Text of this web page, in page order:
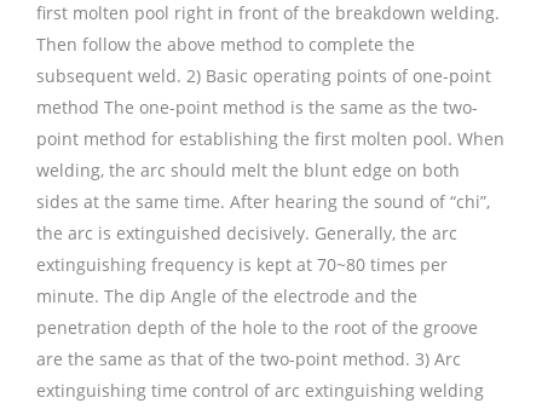
first molten pool right in front of the breakdown welding.
Then follow the above method to complete the
subsequent weld. 2) Basic operating points of one-point
method The one-point method is the same as the two-
point method for establishing the first molten pool. When
welding, the arc should melt the blunt edge on both
sides at the same time. After hearing the sound of “chi”,
the arc is extinguished decisively. Generally, the arc
extinguishing frequency is kept at 70~80 times per
minute. The dip Angle of the electrode and the
penetration depth of the hole to the root of the groove
are the same as that of the two-point method. 3) Arc
extinguishing time control of arc extinguishing welding